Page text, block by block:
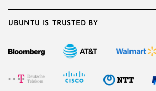
Ubuntu is trusted by